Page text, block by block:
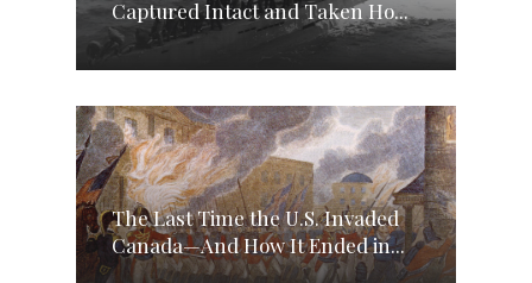
Captured Intact and Taken Ho...
The Last Time the U.S. Invaded
Canada—And How It Ended in...